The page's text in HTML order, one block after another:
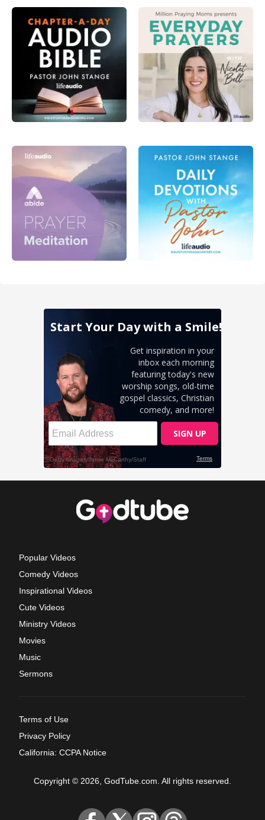
Popular Videos
Comedy Videos
Inspirational Videos
Cute Videos
Ministry Videos
Movies
Music
Sermons
Terms of Use
Privacy Policy
California: CCPA Notice
Copyright © 2026, GodTube.com. All rights reserved.